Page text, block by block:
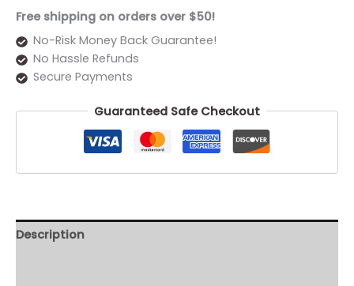
Free shipping on orders over $50!
No-Risk Money Back Guarantee!
No Hassle Refunds
Secure Payments
Guaranteed Safe Checkout
Description